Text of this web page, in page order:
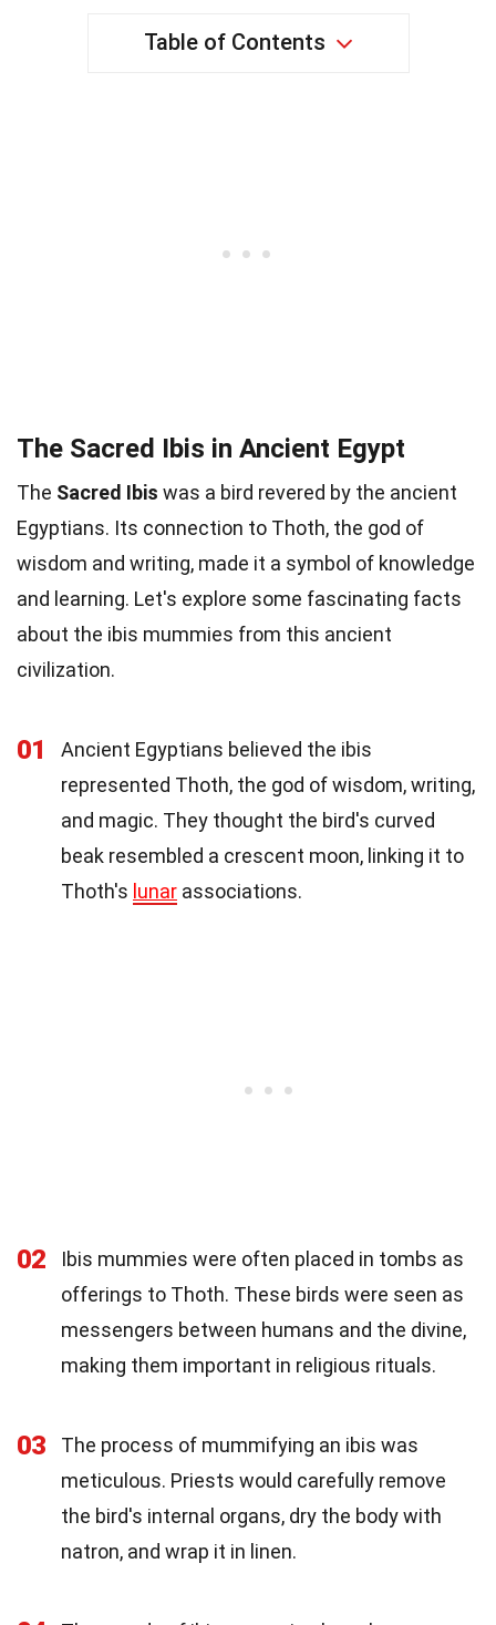
Table of Contents
The Sacred Ibis in Ancient Egypt
The Sacred Ibis was a bird revered by the ancient
Egyptians. Its connection to Thoth, the god of
wisdom and writing, made it a symbol of knowledge
and learning. Let's explore some fascinating facts
about the ibis mummies from this ancient
civilization.
01
Ancient Egyptians believed the ibis
represented Thoth, the god of wisdom, writing,
and magic. They thought the bird's curved
beak resembled a crescent moon, linking it to
Thoth's lunar associations.
02
Ibis mummies were often placed in tombs as
offerings to Thoth. These birds were seen as
messengers between humans and the divine,
making them important in religious rituals.
03
The process of mummifying an ibis was
meticulous. Priests would carefully remove
the bird's internal organs, dry the body with
natron, and wrap it in linen.